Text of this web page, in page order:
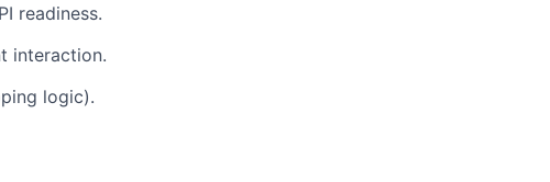
readiness.
interaction.
logic).